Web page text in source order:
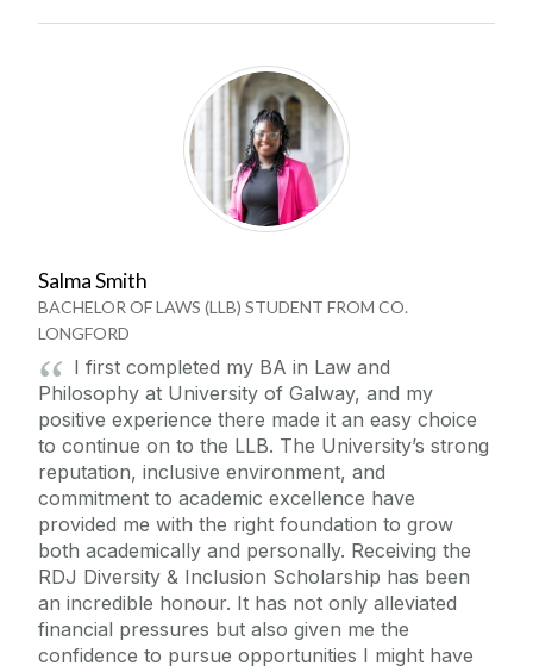
Salma Smith
BACHELOR OF LAWS (LLB) STUDENT FROM CO.
LONGFORD
I first completed my BA in Law and
Philosophy at University of Galway, and my
positive experience there made it an easy choice
to continue on to the LLB. The University’s strong
reputation, inclusive environment, and
commitment to academic excellence have
provided me with the right foundation to grow
both academically and personally. Receiving the
RDJ Diversity & Inclusion Scholarship has been
an incredible honour. It has not only alleviated
financial pressures but also given me the
confidence to pursue opportunities I might have